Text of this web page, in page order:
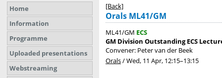
Home
Information
Programme
Uploaded presentations
Webstreaming
[Back]
Orals ML41/GM
ML41/GM ECS
GM Division Outstanding ECS
Convener: Peter van der Beek
Orals/Wed, 11 Apr, 12:15–13:15